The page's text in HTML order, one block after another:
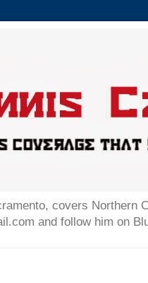
covers Northern
and follow him on